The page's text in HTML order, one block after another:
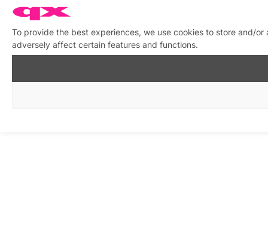
To provide the best experiences, we use cookies to store and/
adversely affect certain features and functions.